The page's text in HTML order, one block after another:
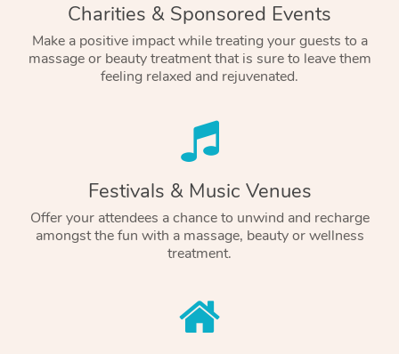
Charities & Sponsored Events
Make a positive impact while treating your guests to a
massage or beauty treatment that is sure to leave them
feeling relaxed and rejuvenated.
Festivals & Music Venues
Offer your attendees a chance to unwind and recharge
amongst the fun with a massage, beauty or wellness
treatment.